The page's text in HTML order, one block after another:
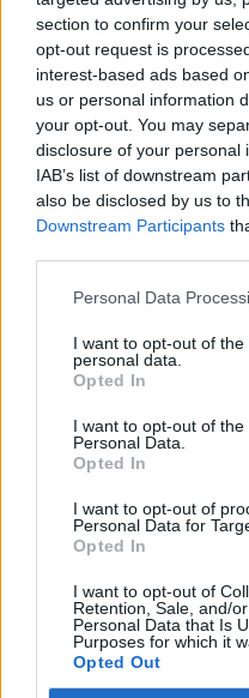
section to confirm your
opt-out request is
interest-based ads based
us or personal information
your opt-out. You may
disclosure of your personal
IAB’s list of downstream
also be disclosed by us to
Downstream Participants
Personal Data
I want to opt-out of
personal data.
Opted In
I want to opt-out of the
Personal Data.
Opted In
I want to opt-out of
Personal Data for
Opted In
I want to opt-out of
Retention, Sale, and/
Personal Data that Is
Purposes for which it
Opted Out
Rumours
Banter
Discussions